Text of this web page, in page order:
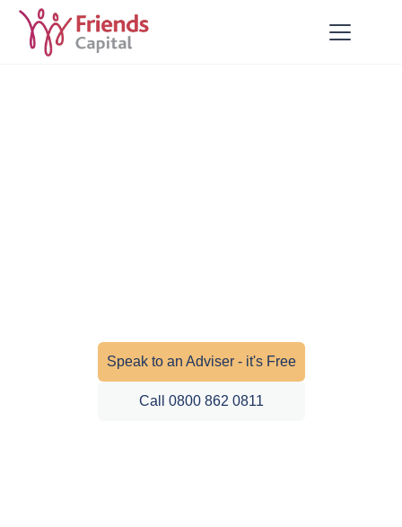
Speak to an Adviser - it's Free
Call 0800 862 0811